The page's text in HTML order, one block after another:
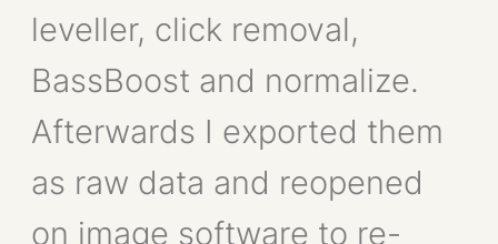
leveller, click removal,
BassBoost and normalize.
Afterwards I exported them
as raw data and reopened
on image software to re-